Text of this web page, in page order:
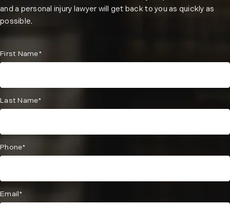
and a personal injury lawyer will get back to you as quickly as
possible.
First Name*
Last Name*
Phone*
Email*